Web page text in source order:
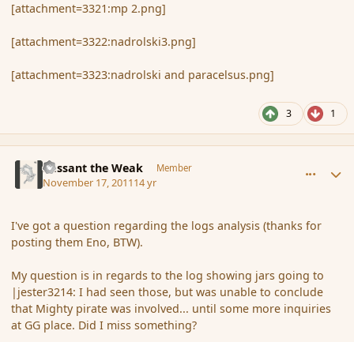
[attachment=3321:mp 2.png]
[attachment=3322:nadrolski3.png]
[attachment=3323:nadrolski and paracelsus.png]
3 1
Passant the Weak Member
November 17, 201114 yr
I've got a question regarding the logs analysis (thanks for
posting them Eno, BTW).
My question is in regards to the log showing jars going to
|jester3214: I had seen those, but was unable to conclude
that Mighty pirate was involved... until some more inquiries
at GG place. Did I miss something?